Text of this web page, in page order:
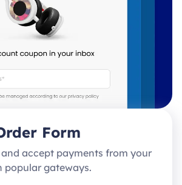
Form
accept payments from your
popular gateways.